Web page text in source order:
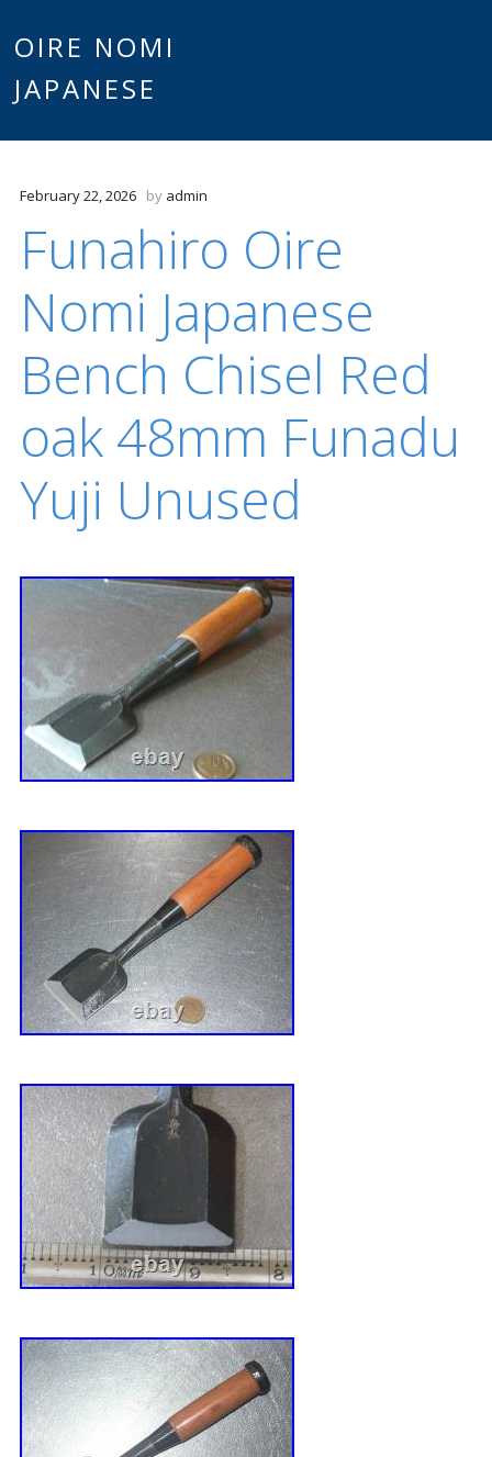
OIRE NOMI
JAPANESE
February 22, 2026 by admin
Funahiro Oire
Nomi Japanese
Bench Chisel Red
oak 48mm Funadu
Yuji Unused